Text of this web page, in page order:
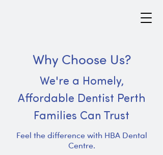
Why Choose Us?
We're a Homely,
Affordable Dentist Perth
Families Can Trust
Feel the difference with HBA Dental
Centre.